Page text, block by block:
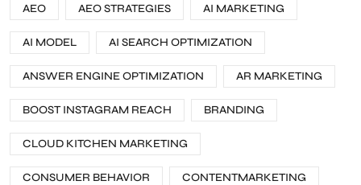
AEO AEO STRATEGIES AI MARKETING
AI MODEL AI SEARCH OPTIMIZATION
ANSWER ENGINE OPTIMIZATION AR MARKETING
BOOST INSTAGRAM REACH BRANDING
CLOUD KITCHEN MARKETING
CONSUMER BEHAVIOR CONTENTMARKETING